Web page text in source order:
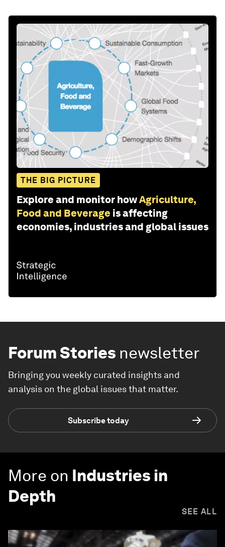
THE BIG PICTURE
Explore and monitor howAgriculture,
Food and Beverage is affecting
economies, industries and global issues
Forum Stories newsletter
Bringing you weekly curated insights and
analysis on the global issues that matter.
Subscribe today
More on Industries in
Depth
SEE ALL